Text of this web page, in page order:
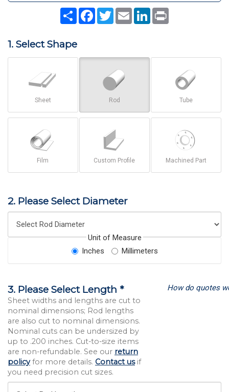
Share Facebook
TwitterEmail LinkedIn
1. Select Shape
Sheet Rod Tube
Film Custom Profile Machined Part
2. Please Select Diameter
Unit of Measure
Inches
Millimeters
3. Please Select Length *
Sheet widths and lengths are cut to
nominal dimensions; Rod lengths
are also cut to nominal dimensions.
Nominal cuts can be undersized by
up to .200 inches. Cut-to-size items
are non-refundable. See our return
policyfor more details. Contact usif
you need precision cut sizes.
How do quotes